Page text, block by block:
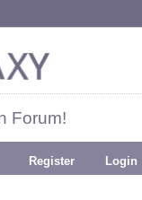
Forum!
Register Login